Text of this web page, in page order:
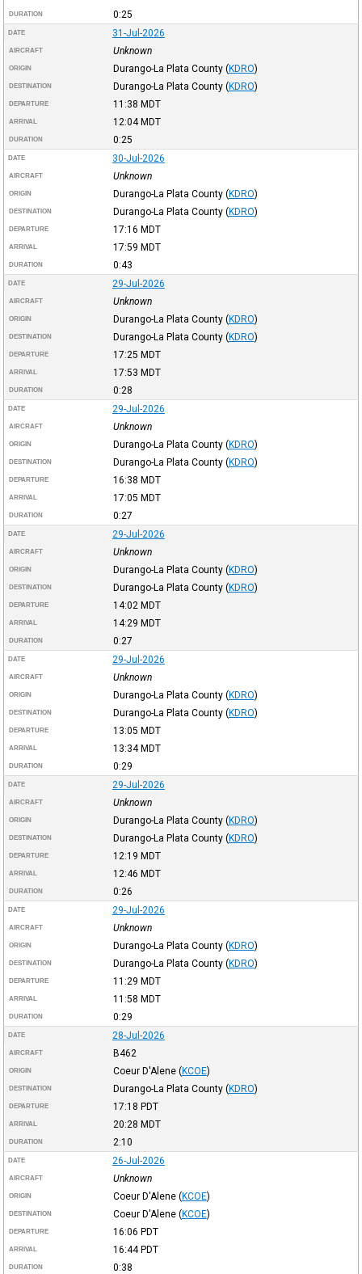
DURATION 0:25
DATE 31-Jul-2026
AIRCRAFT Unknown
ORIGIN Durango-La Plata County (KDRO)
DESTINATION Durango-La Plata County (KDRO)
DEPARTURE 11:38 MDT
ARRIVAL 12:04MDT
DURATION 0:25
DATE 30-Jul-2026
AIRCRAFT Unknown
ORIGIN Durango-La Plata County (KDRO)
DESTINATION Durango-La Plata County (KDRO)
DEPARTURE 17:16 MDT
ARRIVAL 17:59 MDT
DURATION 0:43
DATE 29-Jul-2026
AIRCRAFT Unknown
ORIGIN Durango-La Plata County (KDRO)
DESTINATION Durango-La Plata County (KDRO)
DEPARTURE 17:25 MDT
ARRIVAL 17:53 MDT
DURATION 0:28
DATE 29-Jul-2026
AIRCRAFT Unknown
ORIGIN Durango-La Plata County (KDRO)
DESTINATION Durango-La Plata County (KDRO)
DEPARTURE 16:38 MDT
ARRIVAL 17:05 MDT
DURATION 0:27
DATE 29-Jul-2026
AIRCRAFT Unknown
ORIGIN Durango-La Plata County (KDRO)
DESTINATION Durango-La Plata County (KDRO)
DEPARTURE 14:02 MDT
ARRIVAL 14:29 MDT
DURATION 0:27
DATE 29-Jul-2026
AIRCRAFT Unknown
ORIGIN Durango-La Plata County (KDRO)
DESTINATION Durango-La Plata County (KDRO)
DEPARTURE 13:05 MDT
ARRIVAL 13:34MDT
DURATION 0:29
DATE 29-Jul-2026
AIRCRAFT Unknown
ORIGIN Durango-La Plata County (KDRO)
DESTINATION Durango-La Plata County (KDRO)
DEPARTURE 12:19 MDT
ARRIVAL 12:46 MDT
DURATION 0:26
DATE 29-Jul-2026
AIRCRAFT Unknown
ORIGIN Durango-La Plata County (KDRO)
DESTINATION Durango-La Plata County (KDRO)
DEPARTURE 11:29 MDT
ARRIVAL 11:58 MDT
DURATION 0:29
DATE 28-Jul-2026
AIRCRAFT B462
ORIGIN Coeur D'Alene (KCOE)
DESTINATION Durango-La Plata County (KDRO)
DEPARTURE 17:18 PDT
ARRIVAL 20:28 MDT
DURATION 2:10
DATE 26-Jul-2026
AIRCRAFT Unknown
ORIGIN Coeur D'Alene (KCOE)
DESTINATION Coeur D'Alene (KCOE)
DEPARTURE 16:06 PDT
ARRIVAL 16:44PDT
DURATION 0:38